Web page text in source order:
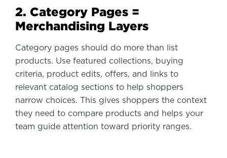
2. Category Pages =
Merchandising Layers
Category pages should do more than list
products. Use featured collections, buying
criteria, product edits, offers, and links to
relevant catalog sections to help shoppers
narrow choices. This gives shoppers the context
they need to compare products and helps your
team guide attention toward priority ranges.